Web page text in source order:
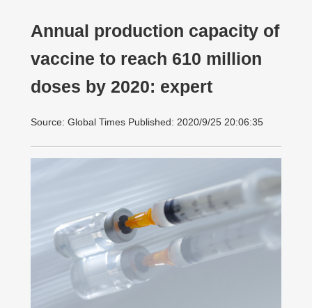
Annual production capacity of
vaccine to reach 610 million
doses by 2020: expert
Source: Global Times Published: 2020/9/25 20:06:35